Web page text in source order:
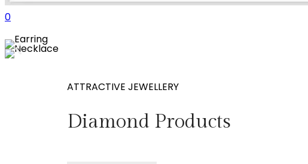
0
ATTRACTIVE JEWELLERY
Diamond Products